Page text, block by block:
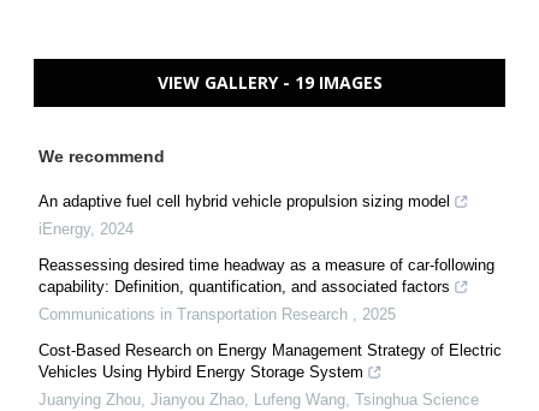
VIEW GALLERY - 19 IMAGES
We recommend
An adaptive fuel cell hybrid vehicle propulsion sizing model
iEnergy, 2024
Reassessing desired time headway as a measure of car-following
capability: Definition, quantification, and associated factors
Communications in Transportation Research , 2025
Cost-Based Research on Energy Management Strategy of Electric
Vehicles Using Hybird Energy Storage System
Juanying Zhou, Jianyou Zhao, Lufeng Wang, Tsinghua Science